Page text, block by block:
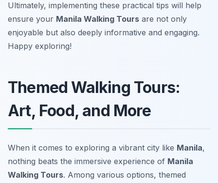
Ultimately, implementing these practical tips will help
ensure your Manila Walking Tours are not only
enjoyable but also deeply informative and engaging.
Happy exploring!
Themed Walking Tours:
Art, Food, and More
When it comes to exploring a vibrant city like Manila,
nothing beats the immersive experience of Manila
Walking Tours. Among various options, themed